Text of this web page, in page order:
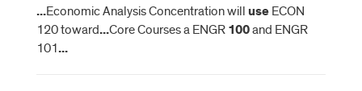
...Economic Analysis Concentration will use ECON
120 toward...Core Courses a ENGR 100and ENGR
101...